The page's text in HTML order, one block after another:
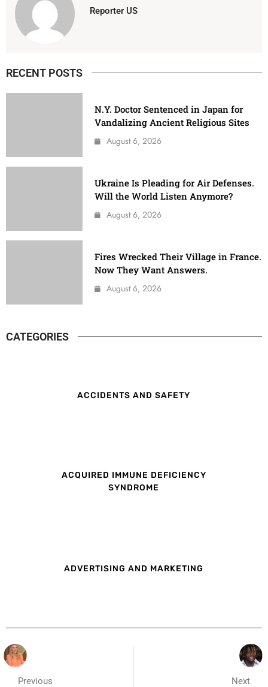
Reporter US
RECENT POSTS
N.Y. Doctor Sentenced in Japan for
Vandalizing Ancient Religious Sites
August 6, 2026
Ukraine Is Pleading for Air Defenses.
Will the World Listen Anymore?
August 6, 2026
Fires Wrecked Their Village in France.
Now They Want Answers.
August 6, 2026
CATEGORIES
ACCIDENTS AND SAFETY
ACQUIRED IMMUNE DEFICIENCY
SYNDROME
ADVERTISING AND MARKETING
Previous Next